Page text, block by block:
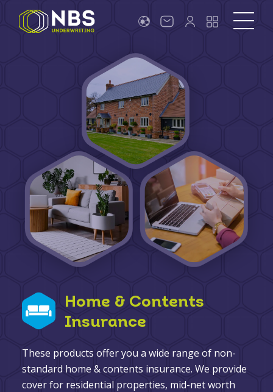
Home & Contents
Insurance
These products offer you a wide range of non-
standard home & contents insurance. We provide
cover for residential properties, mid-net worth